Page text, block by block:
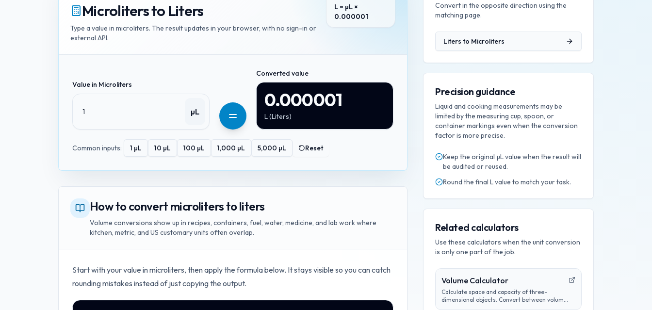
Microlitersto Liters
Type a value in microliters. The result updates in your browser, with no sign-in or
external API.
L = µL ×
0.000001
Value in Microliters
µL
Converted value
0.000001
L(Liters)
Common inputs: 1 µL 10 µL 100 µL 1,000 µL 5,000 µL Reset
How to convert microliters to liters
Volume conversions show up in recipes, containers, fuel, water, medicine, and lab work where
kitchen, metric, and US customary units often overlap.
Start with your value inmicroliters, then apply the formula below. It stays visible so you can catch
rounding mistakes instead of just copying the output.
Convert in the opposite direction using the
matching page.
Liters to Microliters
Precision guidance
Liquid and cooking measurements may be
limited by the measuring cup, spoon, or
container markings even when the conversion
factor is more precise.
Keep the original µLvalue when the result will
be audited or reused.
Round the final Lvalue to match your task.
Related calculators
Use these calculators when the unit conversion
is only one part of the job.
Volume Calculator
Calculate space and capacity of three-
dimensional objects. Convert between volume